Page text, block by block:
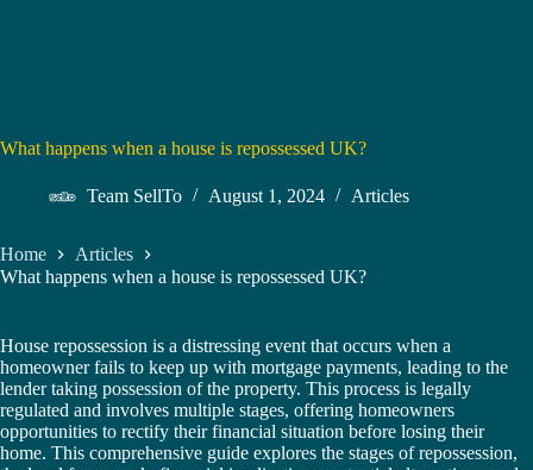
What happens when a house is repossessed UK?
Team SellTo August 1, 2024 Articles
Home
Articles
What happens when a house is repossessed UK?
House repossession is a distressing event that occurs when a
homeowner fails to keep up with mortgage payments, leading to the
lender taking possession of the property. This process is legally
regulated and involves multiple stages, offering homeowners
opportunities to rectify their financial situation before losing their
home. This comprehensive guide explores the stages of repossession,